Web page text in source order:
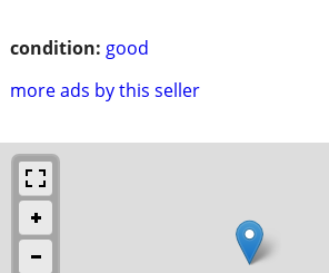
condition: good
more ads by this seller